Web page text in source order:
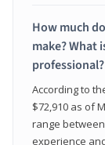
How much
make? What
professional?
According to
$72,910 as of
range
experience